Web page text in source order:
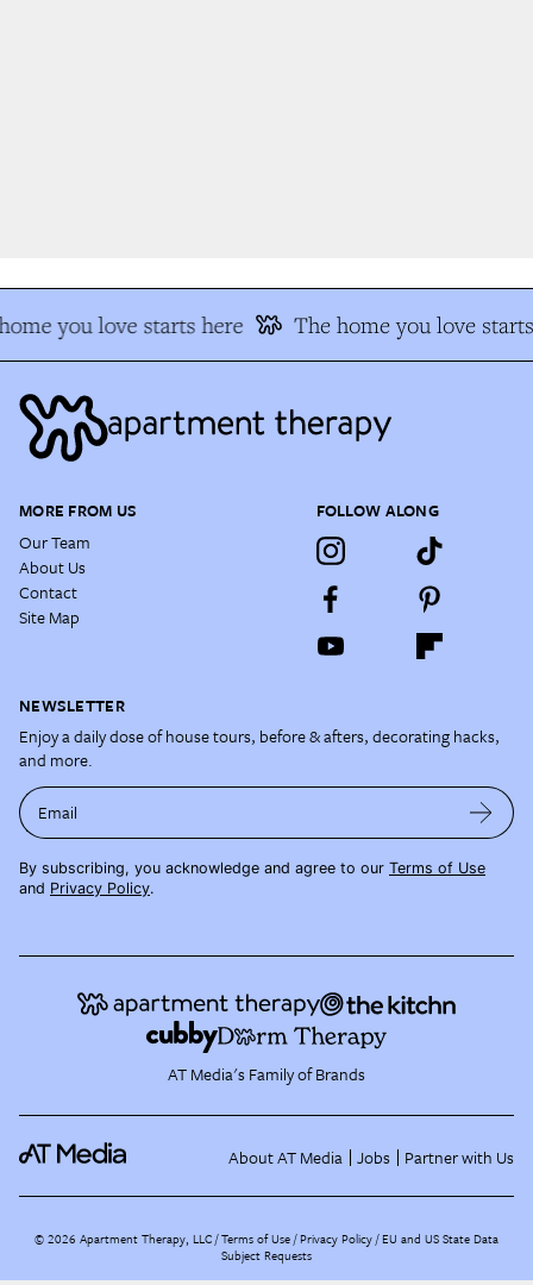
you love starts here The home you love starts
MORE FROM US
Our Team
About Us
Contact
Site Map
FOLLOW ALONG
NEWSLETTER
Enjoy a daily dose of house tours, before & afters, decorating hacks,
and more.
Email
By subscribing, you acknowledge and agree to our Terms of Use
and Privacy Policy.
AT Media's Family of Brands
About AT Media Jobs Partner with Us
©2026 Apartment Therapy, LLC /Terms of Use Privacy Policy EU and US State Data
Subject Requests